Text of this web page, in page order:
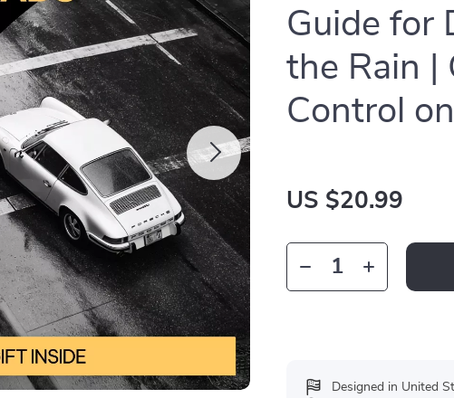
Guide for
the Rain |
Control
US $20.99
Designed in United